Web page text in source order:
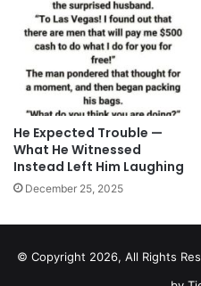
He Expected Trouble —
What He Witnessed
Instead Left Him Laughing
December 25, 2025
© Copyright 2026, All Rights